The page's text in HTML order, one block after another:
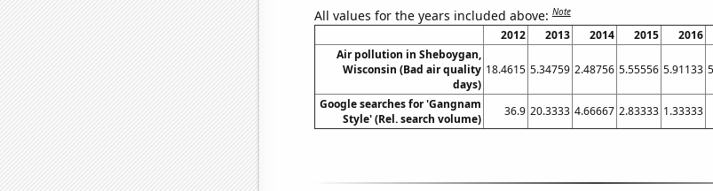
All values for the years included above:Note
2012 2013 2014 2015 2016
Air pollution in Sheboygan,
Wisconsin (Bad air quality
days)
18.4615 5.34759 2.48756 5.55556 5.91133
Google searches for 'Gangnam
Style' (Rel. search volume)
36.9 20.3333 4.66667 2.83333 1.33333